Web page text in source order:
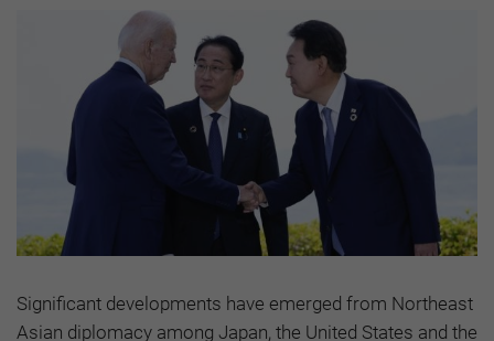
Significant developments have emerged from Northeast
Asian diplomacy among Japan, the United States and the